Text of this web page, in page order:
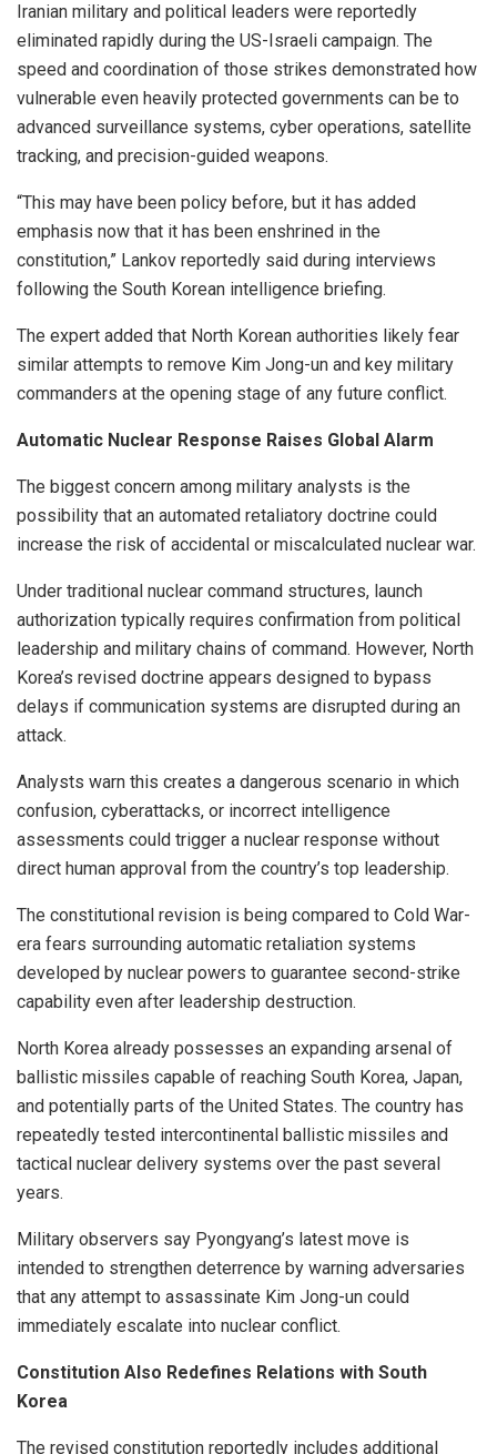
Iranian military and political leaders were reportedly
eliminated rapidly during the US-Israeli campaign. The
speed and coordination of those strikes demonstrated how
vulnerable even heavily protected governments can be to
advanced surveillance systems, cyber operations, satellite
tracking, and precision-guided weapons.
“This may have been policy before, but it has added
emphasis now that it has been enshrined in the
constitution,” Lankov reportedly said during interviews
following the South Korean intelligence briefing.
The expert added that North Korean authorities likely fear
similar attempts to remove Kim Jong-un and key military
commanders at the opening stage of any future conflict.
Automatic Nuclear Response Raises Global Alarm
The biggest concern among military analysts is the
possibility that an automated retaliatory doctrine could
increase the risk of accidental or miscalculated nuclear war.
Under traditional nuclear command structures, launch
authorization typically requires confirmation from political
leadership and military chains of command. However, North
Korea’s revised doctrine appears designed to bypass
delays if communication systems are disrupted during an
attack.
Analysts warn this creates a dangerous scenario in which
confusion, cyberattacks, or incorrect intelligence
assessments could trigger a nuclear response without
direct human approval from the country’s top leadership.
The constitutional revision is being compared to Cold War-
era fears surrounding automatic retaliation systems
developed by nuclear powers to guarantee second-strike
capability even after leadership destruction.
North Korea already possesses an expanding arsenal of
ballistic missiles capable of reaching South Korea, Japan,
and potentially parts of the United States. The country has
repeatedly tested intercontinental ballistic missiles and
tactical nuclear delivery systems over the past several
years.
Military observers say Pyongyang’s latest move is
intended to strengthen deterrence by warning adversaries
that any attempt to assassinate Kim Jong-un could
immediately escalate into nuclear conflict.
Constitution Also Redefines Relations with South
Korea
The revised constitution reportedly includes additional